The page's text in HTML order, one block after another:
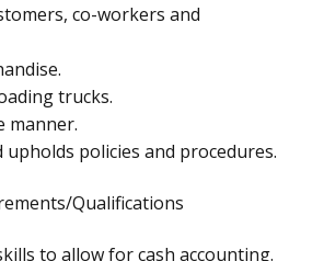
co-workers and
trucks.
manner.
upholds policies and procedures.
Qualifications
to allow for cash accounting.